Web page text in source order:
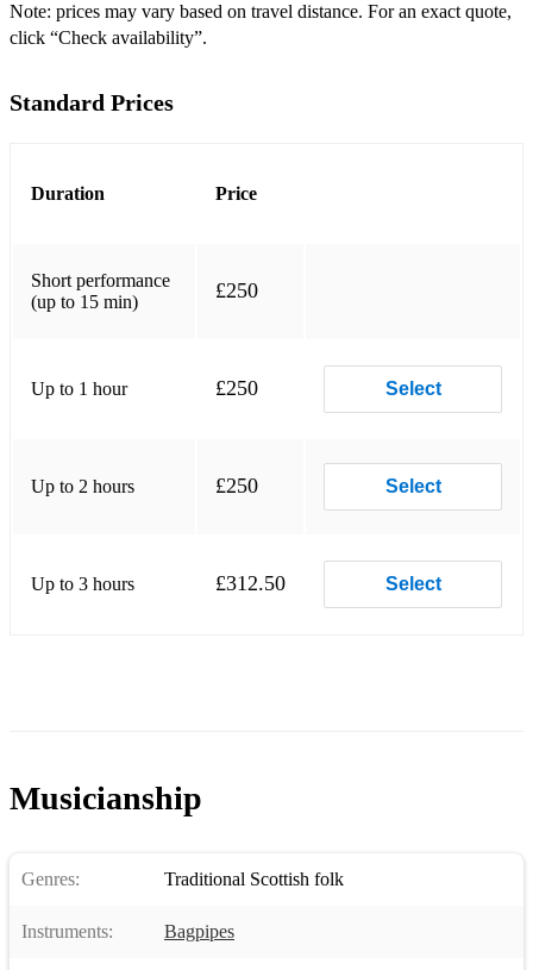
Note: prices may vary based on travel distance. For an exact quote,
click “Check availability”.
Standard Prices
Duration Price
Short performance
(up to 15 min)
£250
Up to 1 hour £250 Select
Up to 2 hours £250 Select
Up to 3 hours £312.50 Select
Musicianship
Genres: Traditional Scottish folk
Instruments: Bagpipes